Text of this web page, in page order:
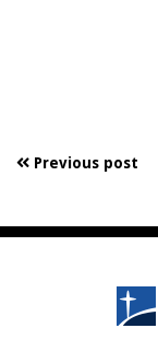
Previous post